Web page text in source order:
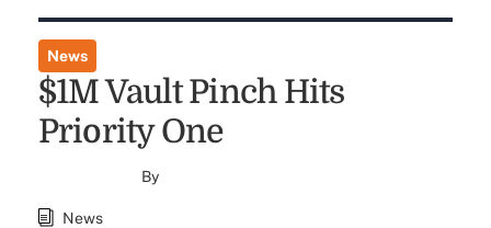
News
$1M Vault Pinch Hits
Priority One
By
News